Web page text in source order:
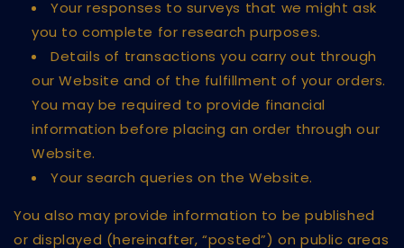
Your responses to surveys that we might ask
you to complete for research purposes.
Details of transactions you carry out through
our Website and of the fulfillment of your orders.
You may be required to provide financial
information before placing an order through our
Website.
Your search queries on the Website.
You also may provide information to be published
or displayed (hereinafter, “posted”) on public areas